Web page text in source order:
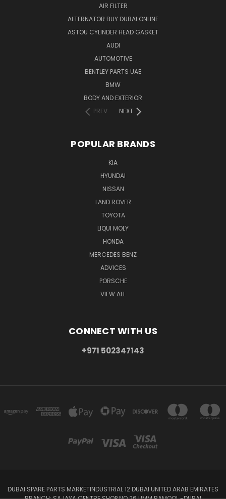
AIR FILTER
ALTERNATOR BUY DUBAI ONLINE
ASTOU CYLINDER HEAD GASKET
AUDI
AUTOMOTIVE
BENTLEY PARTS UAE
BMW
BODY AND EXTERIOR
PREV
NEXT
POPULAR BRANDS
KIA
HYUNDAI
NISSAN
LAND ROVER
TOYOTA
LIQUI MOLY
HONDA
MERCEDES BENZ
ADVICES
PORSCHE
VIEW ALL
CONNECT WITH US
+971 502347143
DUBAI SPARE PARTS MARKETINDUSTRIAL 12 DUBAI UNITED ARAB EMIRATES